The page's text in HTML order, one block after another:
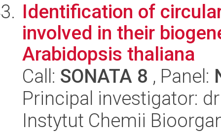
Identification of
involved in their
Arabidopsis thaliana
Call: SONATA 8 , Panel:
Principal investigator:
Instytut Chemii